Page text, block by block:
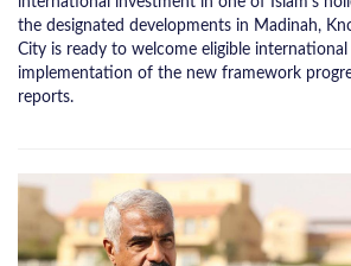
the designated developments in Madinah,
City is ready to welcome eligible international
implementation of the new framework
reports.